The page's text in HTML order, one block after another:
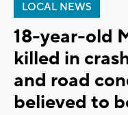
LOCAL NEWS
18-year-old
killed in
and road
believed to